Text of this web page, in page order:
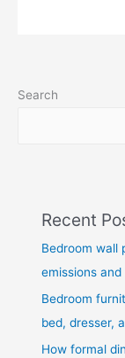
Search
Recent
Bedroom wall
emissions
Bedroom
bed, dresser,
How formal